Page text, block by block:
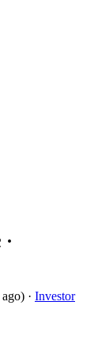
·
ago) · Investor